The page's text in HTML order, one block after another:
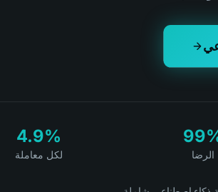
الرضا
4.9%
لكل معاملة